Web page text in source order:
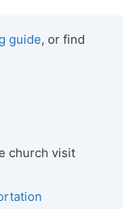
guide, or find
church visit